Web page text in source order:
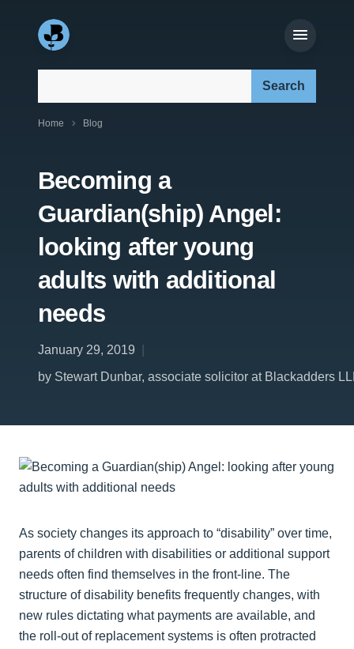
Home Blog
Becoming a
Guardian(ship) Angel:
looking after young
adults with additional
needs
January 29, 2019
by Stewart Dunbar, associate solicitor at Blackadders
As society changes its approach to “disability” over time,
parents of children with disabilities or additional support
needs often find themselves in the front-line. The
structure of disability benefits frequently changes, with
new rules dictating what payments are available, and
the roll-out of replacement systems is often protracted